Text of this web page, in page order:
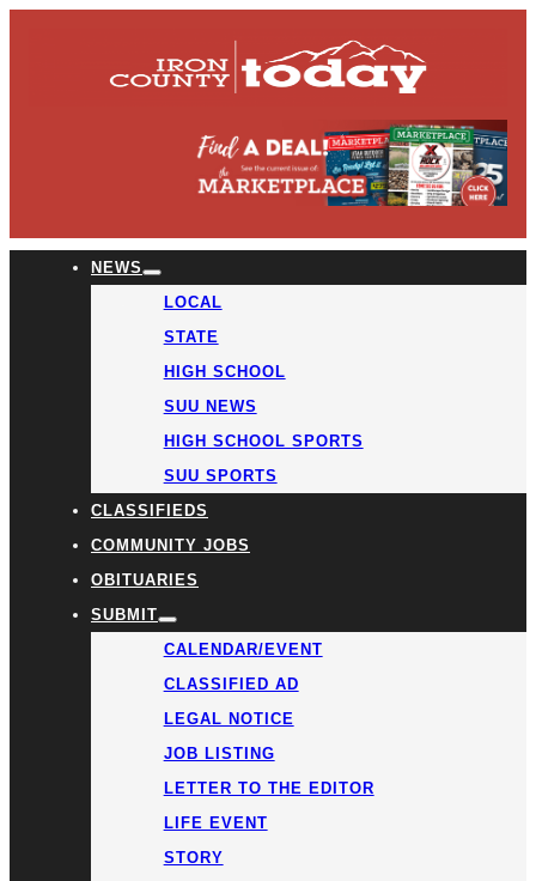
NEWS
LOCAL
STATE
HIGH SCHOOL
SUU NEWS
HIGH SCHOOL SPORTS
SUU SPORTS
CLASSIFIEDS
COMMUNITY JOBS
OBITUARIES
SUBMIT
CALENDAR/EVENT
CLASSIFIED AD
LEGAL NOTICE
JOB LISTING
LETTER TO THE EDITOR
LIFE EVENT
STORY